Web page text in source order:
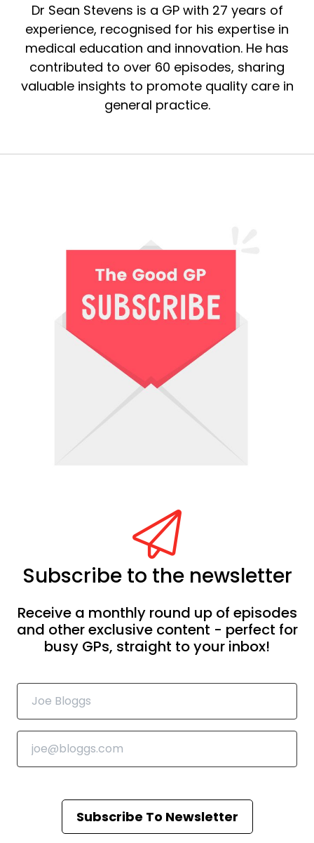
Dr Sean Stevens is a GP with 27 years of
experience, recognised for his expertise in
medical education and innovation. He has
contributed to over 60 episodes, sharing
valuable insights to promote quality care in
general practice.
Subscribe to the newsletter
Receive a monthly round up of episodes
and other exclusive content - perfect for
busy GPs, straight to your inbox!
Subscribe To Newsletter